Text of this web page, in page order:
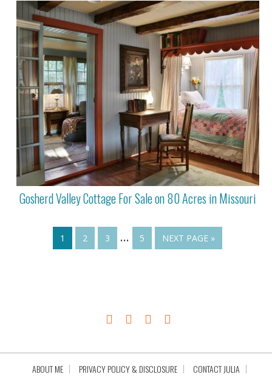
Gosherd Valley Cottage For Sale on 80 Acres in Missouri
1 2 3 … 5 NEXT PAGE »
ABOUT ME PRIVACY POLICY & DISCLOSURE CONTACT JULIA